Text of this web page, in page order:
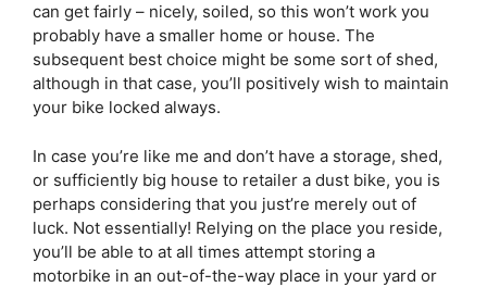
can get fairly – nicely, soiled, so this won’t work you
probably have a smaller home or house. The
subsequent best choice might be some sort of shed,
although in that case, you’ll positively wish to maintain
your bike locked always.
In case you’re like me and don’t have a storage, shed,
or sufficiently big house to retailer a dust bike, you is
perhaps considering that you just’re merely out of
luck. Not essentially! Relying on the place you reside,
you’ll be able to at all times attempt storing a
motorbike in an out-of-the-way place in your yard or